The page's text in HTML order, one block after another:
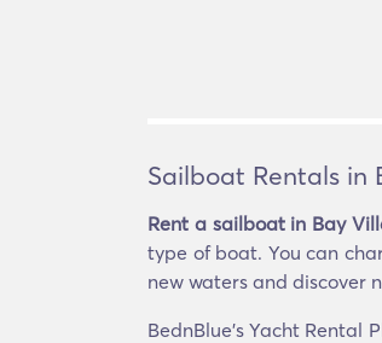
Sailboat Rentals in
Rent a sailboat in Bay
type of boat. You can
new waters and discover
BednBlue's Yacht Rental